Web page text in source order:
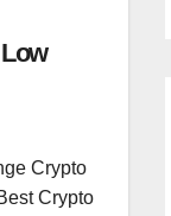
Crypto
Crypto